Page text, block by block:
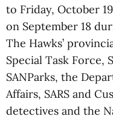
to Friday, October
on September 18
The Hawks’
Special Task Force,
SANParks, the
Affairs, SARS and
detectives and the